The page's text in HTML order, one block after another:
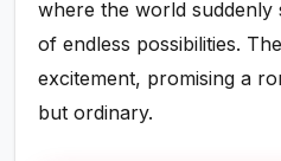
where the world suddenly
of endless possibilities.
excitement, promising a
but ordinary.